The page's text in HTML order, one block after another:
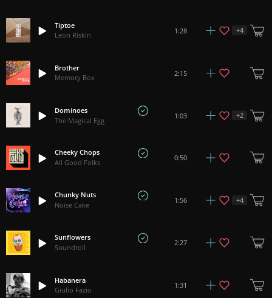
Tiptoe
Leon Riskin
1:28 +4
Brother
Memory Box
2:15
Dominoes
The Magical Egg
1:03 +2
Cheeky Chops
All Good Folks
0:50
Chunky Nuts
Noise Cake
1:56 +4
Sunflowers
Soundroll
2:27
Habanera
Giulio Fazio
1:31